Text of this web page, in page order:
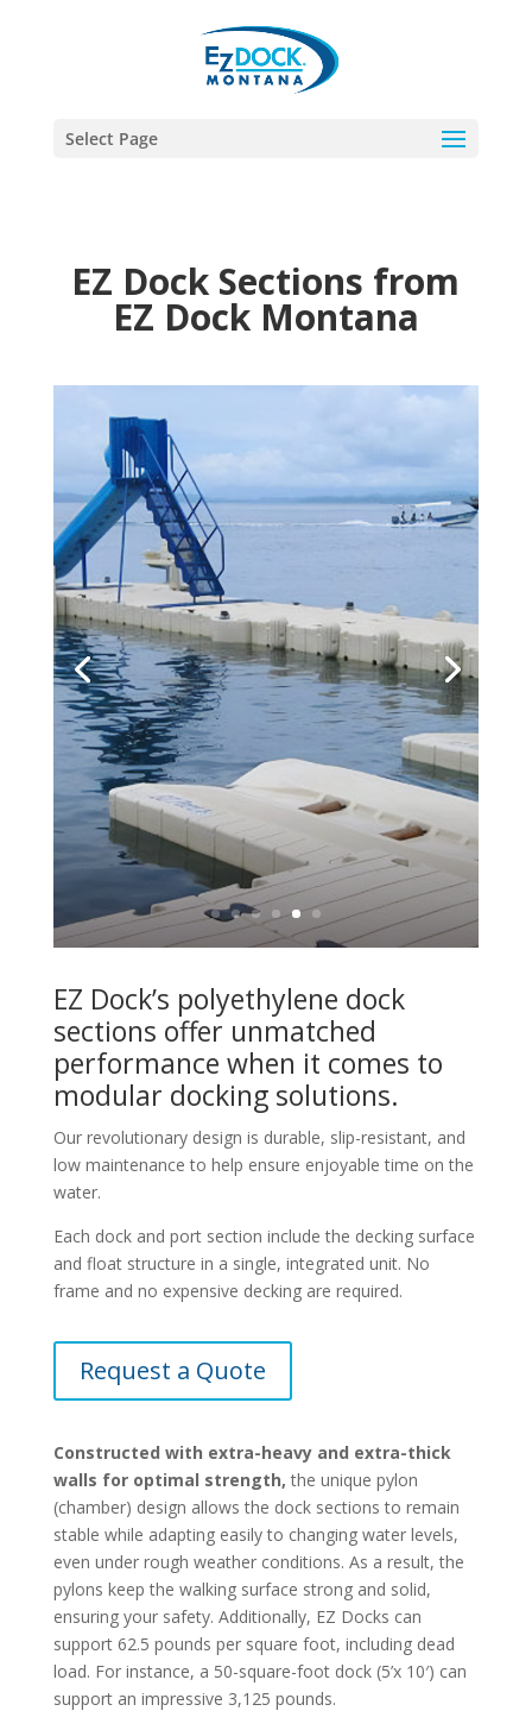
Select Page
EZ Dock Sections from
EZ Dock Montana
EZ Dock’s polyethylene dock
sections offer unmatched
performance when it comes to
modular docking solutions.
Our revolutionary design is durable, slip-resistant, and
low maintenance to help ensure enjoyable time on the
water.
Each dock and port section include the decking surface
and float structure in a single, integrated unit. No
frame and no expensive decking are required.
Request a Quote
Constructed with extra-heavy and extra-thick
walls for optimal strength, the unique pylon
(chamber) design allows the dock sections to remain
stable while adapting easily to changing water levels,
even under rough weather conditions. As a result, the
pylons keep the walking surface strong and solid,
ensuring your safety. Additionally, EZ Docks can
support 62.5 pounds per square foot, including dead
load. For instance, a 50-square-foot dock (5’x 10′) can
support an impressive 3,125 pounds.